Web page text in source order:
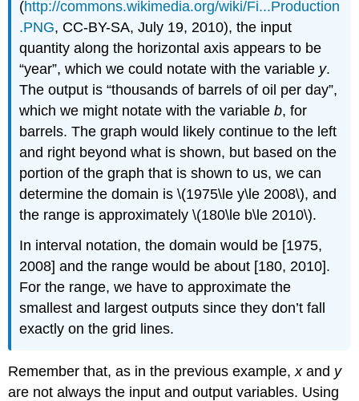
(http://commons.wikimedia.org/wiki/Fi...Production
.PNG, CC-BY-SA, July 19, 2010), the input
quantity along the horizontal axis appears to be
“year”, which we could notate with the variable y.
The output is “thousands of barrels of oil per day”,
which we might notate with the variableb, for
barrels. The graph would likely continue to the left
and right beyond what is shown, but based on the
portion of the graph that is shown to us, we can
determine the domain is \(1975\le y\le 2008\), and
the range is approximately \(180\le b\le 2010\).
In interval notation, the domain would be [1975,
2008] and the range would be about [180, 2010].
For the range, we have to approximate the
smallest and largest outputs since they don’t fall
exactly on the grid lines.
Remember that, as in the previous example,xand y
are not always the input and output variables. Using